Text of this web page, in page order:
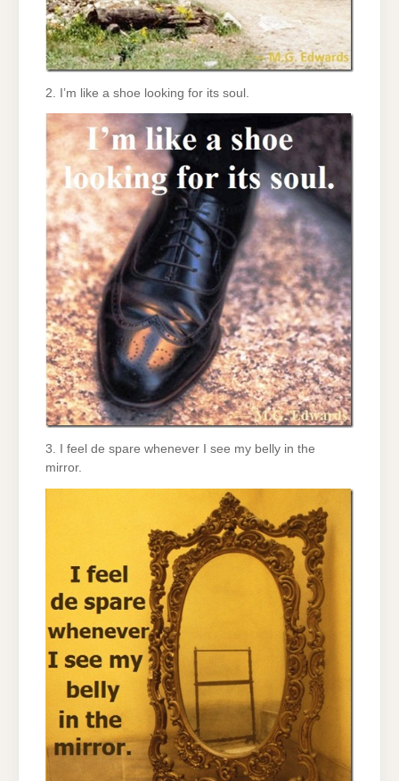
2. I’m like a shoe looking for its soul.
3. I feel de spare whenever I see my belly in the
mirror.